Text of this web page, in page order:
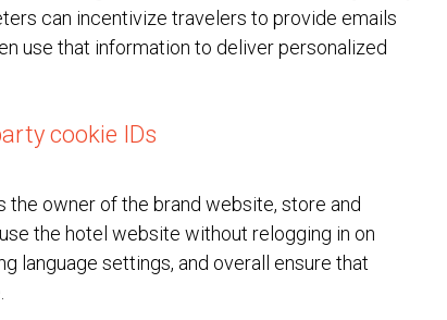
can incentivize travelers to provide emails
use that information to deliver personalized
cookie IDs
the owner of the brand website, store and
the hotel website without relogging in on
language settings, and overall ensure that